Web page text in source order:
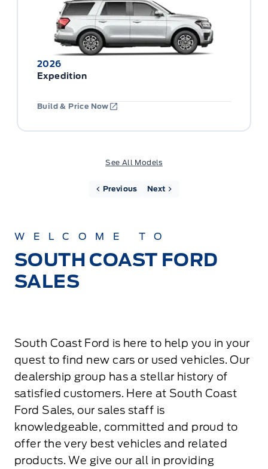
2026
Expedition
Build & Price Now
See All Models
Previous Next
WELCOME TO
SOUTH COAST FORD
SALES
South Coast Ford is here to help you in your
quest to find new cars or used vehicles. Our
dealership group has a stellar history of
satisfied customers. Here at South Coast
Ford Sales, our sales staff is
knowledgeable, committed and proud to
offer the very best vehicles and related
products. We give our all in providing